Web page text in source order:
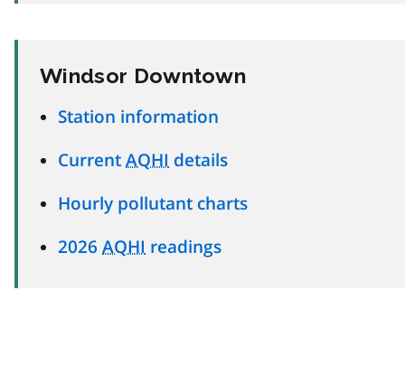
Windsor Downtown
Station information
Current AQHI details
Hourly pollutant charts
2026 AQHI readings